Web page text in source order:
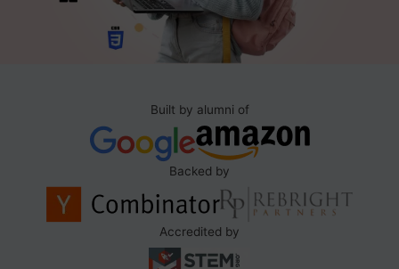
Built by alumni of
Backed by
Accredited by